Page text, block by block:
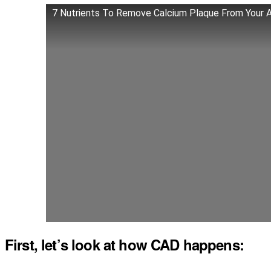
7 Nutrients To Remove Calcium Plaque From Your
First, let’s look at how CAD happens: